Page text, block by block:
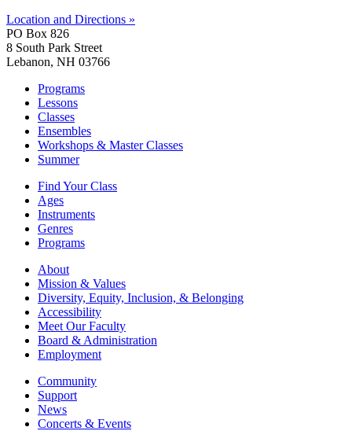
Location and Directions »
PO Box 826
8 South Park Street
Lebanon, NH 03766
Programs
Lessons
Classes
Ensembles
Workshops & Master Classes
Summer
Find Your Class
Ages
Instruments
Genres
Programs
About
Mission & Values
Diversity, Equity, Inclusion, & Belonging
Accessibility
Meet Our Faculty
Board & Administration
Employment
Community
Support
News
Concerts & Events